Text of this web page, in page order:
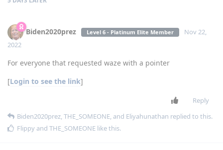
Biden2020prez Level 6 - Platinum Elite Member
Nov 22,
2022
For everyone that requested waze with a pointer
[Login to see the link]
Reply
Biden2020prez,THE_SOMEONE, and Eliyahunathan replied to this.
Flippyand THE_SOMEONE like this.